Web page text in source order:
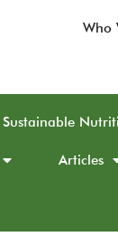
Who
Sustainable
Articles